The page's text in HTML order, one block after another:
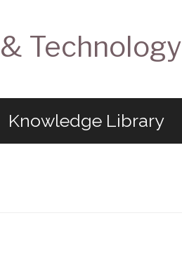
Technology
Knowledge Library